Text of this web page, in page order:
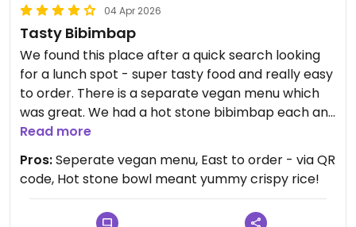
04 Apr 2026
Tasty Bibimbap
We found this place after a quick search looking
for a lunch spot - super tasty food and really easy
to order. There is a separate vegan menu which
was great. We had a hot stone bibimbap each and
shared some tteokbokki, both of which were good
- particularly like the hot stone bowl as it means
you get proper crispy bits of the rice ✨
Updated from previous review on 2026-04-04
Read more
Pros:Seperate vegan menu, East to order - via QR
code, Hot stone bowl meant yummy crispy rice!